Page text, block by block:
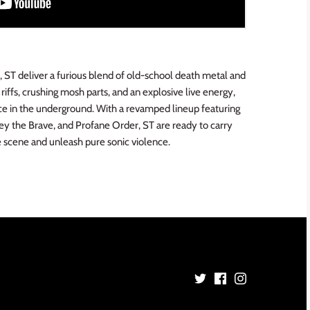
ST deliver a furious blend of old-school death metal and
crushing mosh parts, and an explosive live energy,
in the underground. With a revamped lineup featuring
the Brave, and Profane Order, ST are ready to carry
and unleash pure sonic violence.